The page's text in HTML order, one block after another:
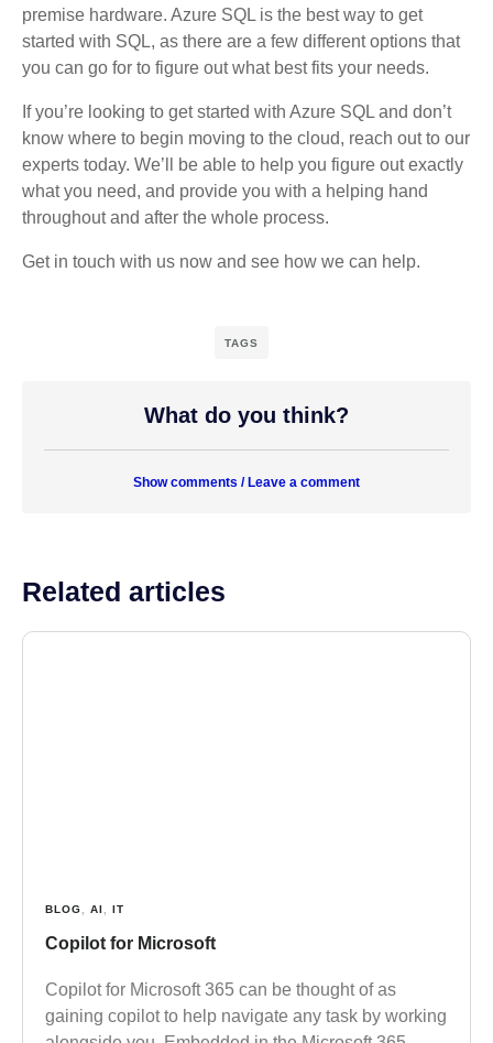
premise hardware. Azure SQL is the best way to get
started with SQL, as there are a few different options that
you can go for to figure out what best fits your needs.
If you’re looking to get started with Azure SQL and don’t
know where to begin moving to the cloud, reach out to our
experts today. We’ll be able to help you figure out exactly
what you need, and provide you with a helping hand
throughout and after the whole process.
Get in touch with us now and see how we can help.
TAGS
What do you think?
Show comments / Leave a comment
Related articles
BLOG AI IT
Copilot for Microsoft
Copilot for Microsoft 365 can be thought of as
gaining copilot to help navigate any task by working